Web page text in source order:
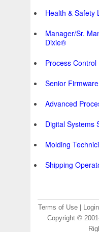
Health & Safety
Manager/Sr.
Dixie®
Process
Senior
Advanced
Digital Systems
Molding
Shipping
Terms of Use Login
Copyright ©